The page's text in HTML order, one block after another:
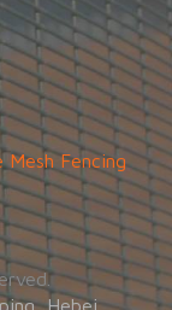
Fencing
Hebei,